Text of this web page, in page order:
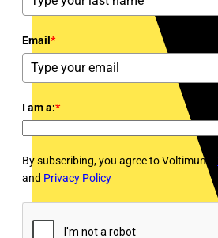
Email *
I am a:*
By subscribing, you agree to Voltimum's
and Privacy Policy